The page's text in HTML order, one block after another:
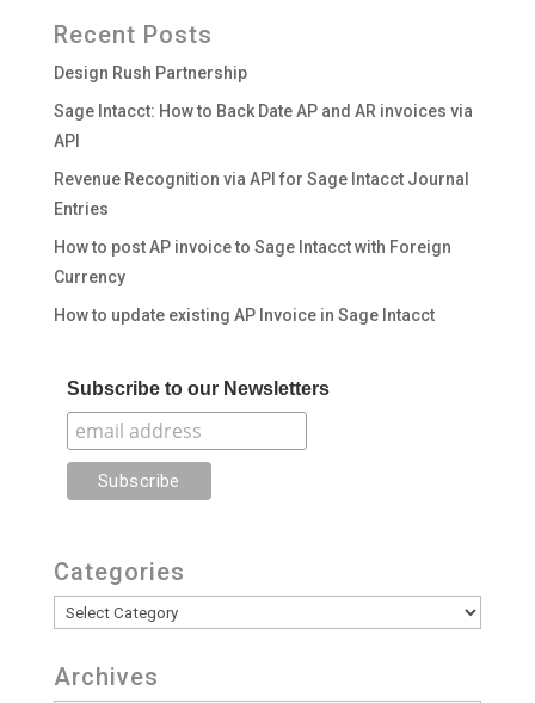
Recent Posts
Design Rush Partnership
Sage Intacct: How to Back Date AP and AR invoices via
API
Revenue Recognition via API for Sage Intacct Journal
Entries
How to post AP invoice to Sage Intacct with Foreign
Currency
How to update existing AP Invoice in Sage Intacct
Subscribe to our Newsletters
Categories
Categories
Archives